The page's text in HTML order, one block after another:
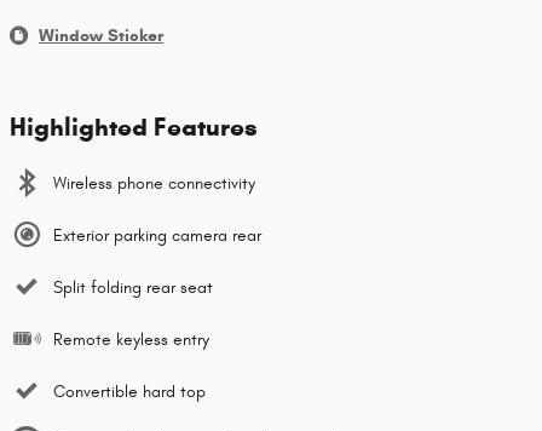
Window Sticker
Highlighted Features
Wireless phone connectivity
Exterior parking camera rear
Split folding rear seat
Remote keyless entry
Convertible hard top